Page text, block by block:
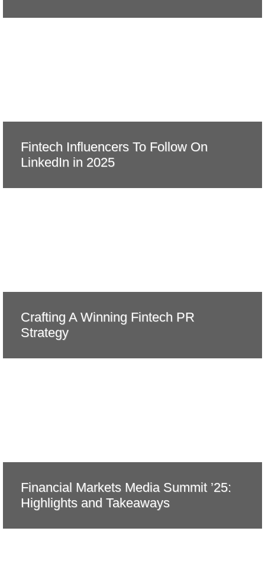
Fintech Influencers To Follow On
LinkedIn in 2025
Crafting A Winning Fintech PR
Strategy
Financial Markets Media Summit ’25:
Highlights and Takeaways